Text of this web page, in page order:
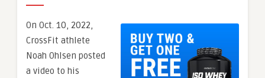
On Oct. 10, 2022,
CrossFit athlete
Noah Ohlsen posted
a video to his